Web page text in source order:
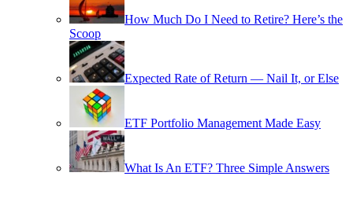
How Much Do I Need to Retire? Here’s the
Scoop
Expected Rate of Return — Nail It, or Else
ETF Portfolio Management Made Easy
What Is An ETF? Three Simple Answers